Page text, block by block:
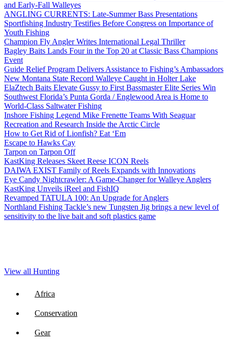
and Early-Fall Walleyes
ANGLING CURRENTS: Late-Summer Bass Presentations
Sportfishing Industry Testifies Before Congress on Importance of
Youth Fishing
Champion Fly Angler Writes International Legal Thriller
Bagley Baits Lands Four in the Top 20 at Classic Bass Champions
Event
Guide Relief Program Delivers Assistance to Fishing’s Ambassadors
New Montana State Record Walleye Caught in Holter Lake
ElaZtech Baits Elevate Gussy to First Bassmaster Elite Series Win
Southwest Florida’s Punta Gorda / Englewood Area is Home to
World-Class Saltwater Fishing
Inshore Fishing Legend Mike Frenette Teams With Seaguar
Recreation and Research Inside the Arctic Circle
How to Get Rid of Lionfish? Eat ‘Em
Escape to Hawks Cay
Tarpon on Tarpon Off
KastKing Releases Skeet Reese ICON Reels
DAIWA EXIST Family of Reels Expands with Innovations
Eye Candy Nightcrawler: A Game-Changer for Walleye Anglers
KastKing Unveils iReel and FishIQ
Revamped TATULA 100: An Upgrade for Anglers
Northland Fishing Tackle’s new Tungsten Jig brings a new level of
sensitivity to the live bait and soft plastics game
View all Hunting
Africa
Conservation
Gear